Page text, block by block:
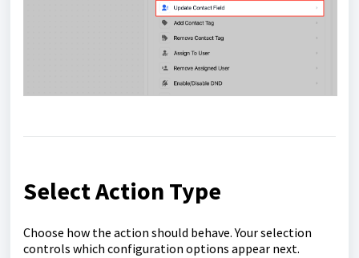
Select Action Type
Choose how the action should behave. Your selection
controls which configuration options appear next.